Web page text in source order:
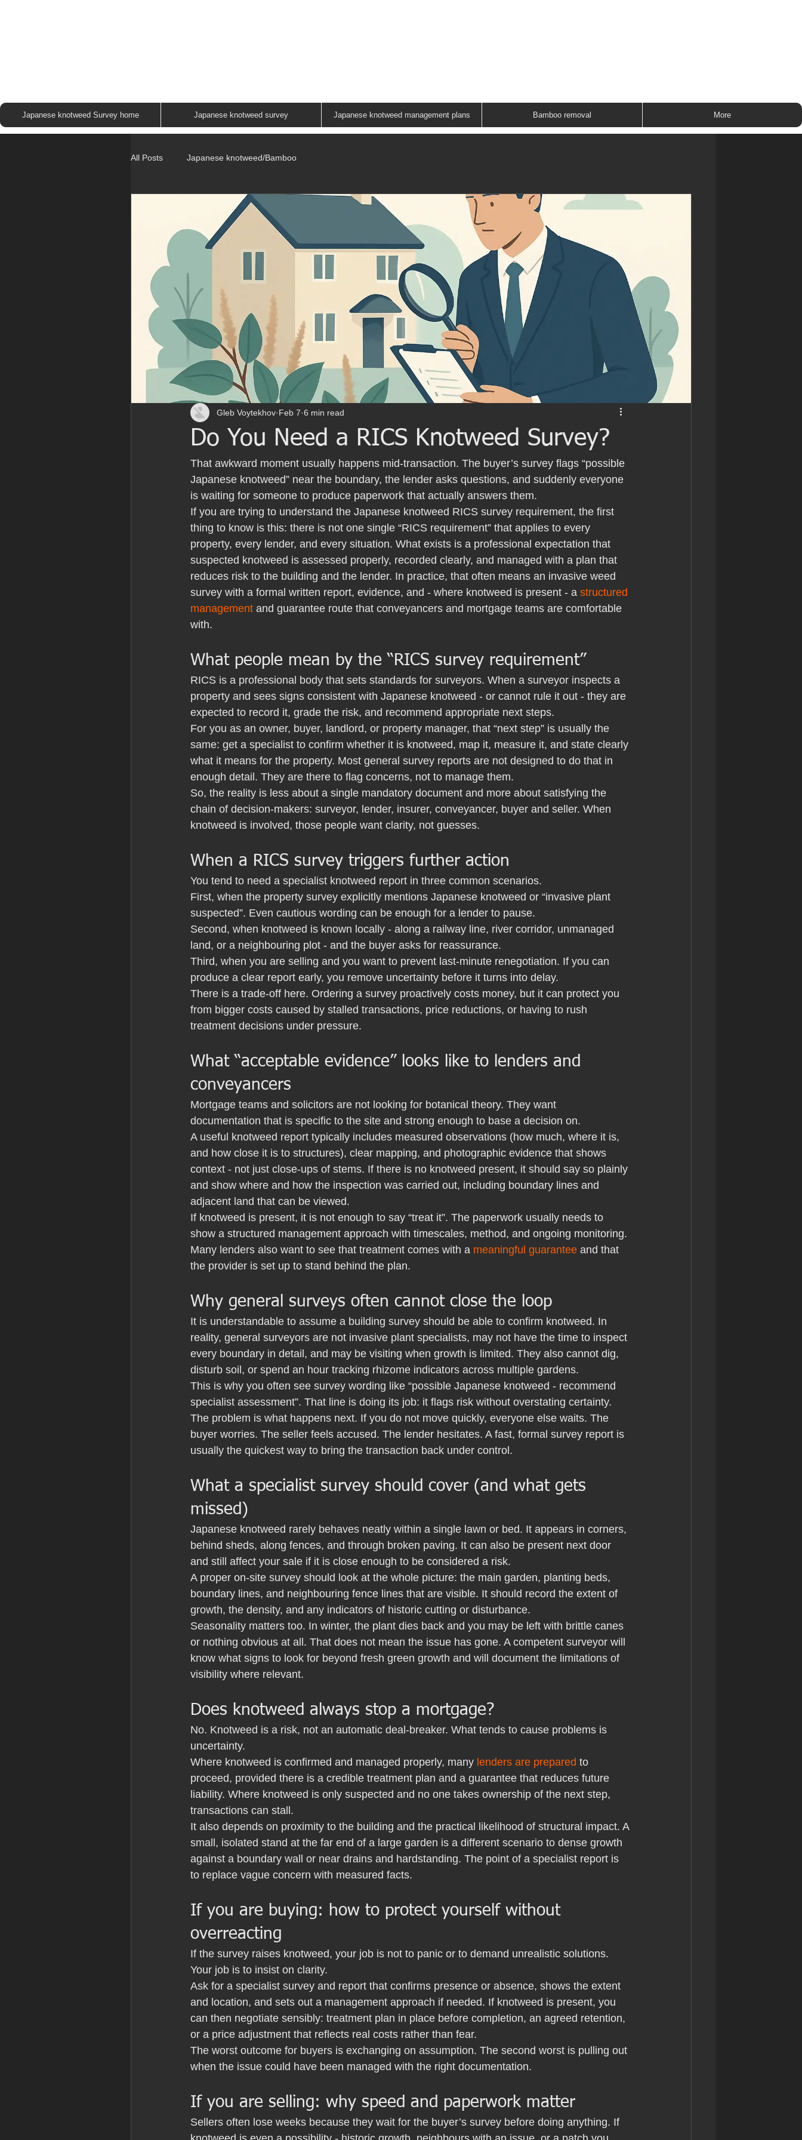
Japanese knotweed Survey home Japanese knotweed survey Japanese knotweed management plans Bamboo removal More
All Posts Japanese knotweed/Bamboo
Do You Need a RICS Knotweed Survey?
Gleb Voytekhov Feb 7 6 min read
That awkward moment usually happens mid-transaction. The buyer’s survey flags “possible
Japanese knotweed” near the boundary, the lender asks questions, and suddenly everyone
is waiting for someone to produce paperwork that actually answers them.
If you are trying to understand the Japanese knotweed RICS survey requirement, the first
thing to know is this: there is not one single “RICS requirement” that applies to every
property, every lender, and every situation. What exists is a professional expectation that
suspected knotweed is assessed properly, recorded clearly, and managed with a plan that
reduces risk to the building and the lender. In practice, that often means an invasive weed
survey with a formal written report, evidence, and - where knotweed is present - a structured
management and guarantee route that conveyancers and mortgage teams are comfortable
with.
What people mean by the “RICS survey requirement”
RICS is a professional body that sets standards for surveyors. When a surveyor inspects a
property and sees signs consistent with Japanese knotweed - or cannot rule it out - they are
expected to record it, grade the risk, and recommend appropriate next steps.
For you as an owner, buyer, landlord, or property manager, that “next step” is usually the
same: get a specialist to confirm whether it is knotweed, map it, measure it, and state clearly
what it means for the property. Most general survey reports are not designed to do that in
enough detail. They are there to flag concerns, not to manage them.
So, the reality is less about a single mandatory document and more about satisfying the
chain of decision-makers: surveyor, lender, insurer, conveyancer, buyer and seller. When
knotweed is involved, those people want clarity, not guesses.
When a RICS survey triggers further action
You tend to need a specialist knotweed report in three common scenarios.
First, when the property survey explicitly mentions Japanese knotweed or “invasive plant
suspected”. Even cautious wording can be enough for a lender to pause.
Second, when knotweed is known locally - along a railway line, river corridor, unmanaged
land, or a neighbouring plot - and the buyer asks for reassurance.
Third, when you are selling and you want to prevent last-minute renegotiation. If you can
produce a clear report early, you remove uncertainty before it turns into delay.
There is a trade-off here. Ordering a survey proactively costs money, but it can protect you
from bigger costs caused by stalled transactions, price reductions, or having to rush
treatment decisions under pressure.
What “acceptable evidence” looks like to lenders and
conveyancers
Mortgage teams and solicitors are not looking for botanical theory. They want
documentation that is specific to the site and strong enough to base a decision on.
A useful knotweed report typically includes measured observations (how much, where it is,
and how close it is to structures), clear mapping, and photographic evidence that shows
context - not just close-ups of stems. If there is no knotweed present, it should say so plainly
and show where and how the inspection was carried out, including boundary lines and
adjacent land that can be viewed.
If knotweed is present, it is not enough to say “treat it”. The paperwork usually needs to
show a structured management approach with timescales, method, and ongoing monitoring.
Many lenders also want to see that treatment comes with a meaningful guarantee and that
the provider is set up to stand behind the plan.
Why general surveys often cannot close the loop
It is understandable to assume a building survey should be able to confirm knotweed. In
reality, general surveyors are not invasive plant specialists, may not have the time to inspect
every boundary in detail, and may be visiting when growth is limited. They also cannot dig,
disturb soil, or spend an hour tracking rhizome indicators across multiple gardens.
This is why you often see survey wording like “possible Japanese knotweed - recommend
specialist assessment”. That line is doing its job: it flags risk without overstating certainty.
The problem is what happens next. If you do not move quickly, everyone else waits. The
buyer worries. The seller feels accused. The lender hesitates. A fast, formal survey report is
usually the quickest way to bring the transaction back under control.
What a specialist survey should cover (and what gets
missed)
Japanese knotweed rarely behaves neatly within a single lawn or bed. It appears in corners,
behind sheds, along fences, and through broken paving. It can also be present next door
and still affect your sale if it is close enough to be considered a risk.
A proper on-site survey should look at the whole picture: the main garden, planting beds,
boundary lines, and neighbouring fence lines that are visible. It should record the extent of
growth, the density, and any indicators of historic cutting or disturbance.
Seasonality matters too. In winter, the plant dies back and you may be left with brittle canes
or nothing obvious at all. That does not mean the issue has gone. A competent surveyor will
know what signs to look for beyond fresh green growth and will document the limitations of
visibility where relevant.
Does knotweed always stop a mortgage?
No. Knotweed is a risk, not an automatic deal-breaker. What tends to cause problems is
uncertainty.
Where knotweed is confirmed and managed properly, many lenders are prepared to
proceed, provided there is a credible treatment plan and a guarantee that reduces future
liability. Where knotweed is only suspected and no one takes ownership of the next step,
transactions can stall.
It also depends on proximity to the building and the practical likelihood of structural impact. A
small, isolated stand at the far end of a large garden is a different scenario to dense growth
against a boundary wall or near drains and hardstanding. The point of a specialist report is
to replace vague concern with measured facts.
If you are buying: how to protect yourself without
overreacting
If the survey raises knotweed, your job is not to panic or to demand unrealistic solutions.
Your job is to insist on clarity.
Ask for a specialist survey and report that confirms presence or absence, shows the extent
and location, and sets out a management approach if needed. If knotweed is present, you
can then negotiate sensibly: treatment plan in place before completion, an agreed retention,
or a price adjustment that reflects real costs rather than fear.
The worst outcome for buyers is exchanging on assumption. The second worst is pulling out
when the issue could have been managed with the right documentation.
If you are selling: why speed and paperwork matter
Sellers often lose weeks because they wait for the buyer’s survey before doing anything. If